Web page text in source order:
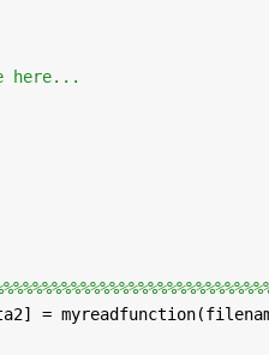
here...
=